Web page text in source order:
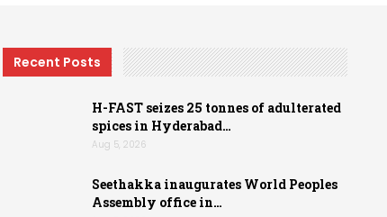
Recent Posts
H-FAST seizes 25 tonnes of adulterated
spices in Hyderabad…
Aug 5, 2026
Seethakka inaugurates World Peoples
Assembly office in…